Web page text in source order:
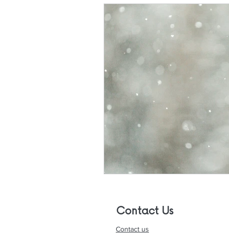
Contact Us
Contact us